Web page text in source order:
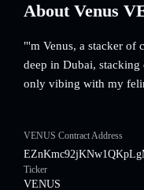
About Venus
"'m Venus, a stacker of
deep in Dubai,
only vibing with my
VENUS Contract Address
Ticker
VENUS